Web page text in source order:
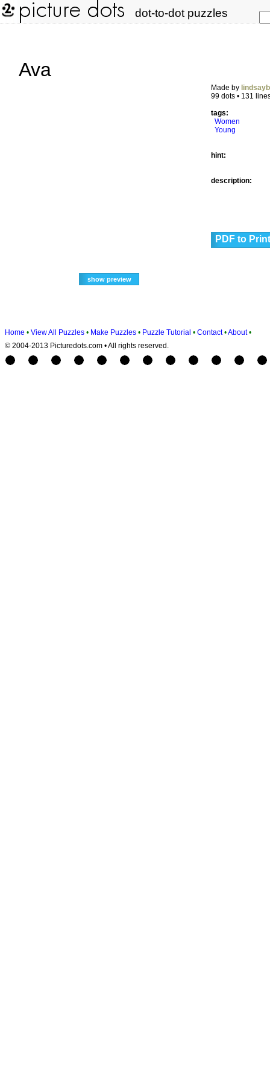
dot-to-dot puzzles
Ava
Made by
99 dots • 131
tags:
Women
Young
hint:
description:
PDF to Print
Home • View All Puzzles • Make Puzzles • Puzzle Tutorial • Contact •About •
© 2004-2013 Picturedots.com • All rights reserved.